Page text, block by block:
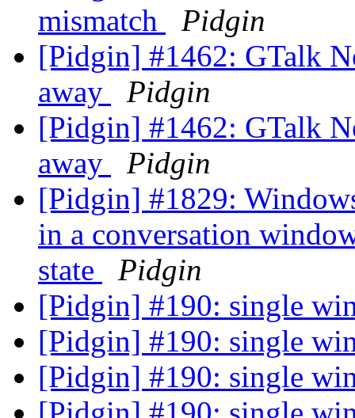
mismatch
Pidgin
[Pidgin] #1462: GTalk
away
Pidgin
[Pidgin] #1462: GTalk
away
Pidgin
[Pidgin] #1829:
in a conversation
state
Pidgin
[Pidgin] #190: single
[Pidgin] #190: single
[Pidgin] #190: single